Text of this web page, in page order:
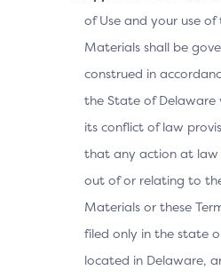
of Use and your use
Materials shall be
construed in
the State of
its conflict of law
that any action at law
out of or relating to
Materials or these
filed only in the state
located in Delaware,